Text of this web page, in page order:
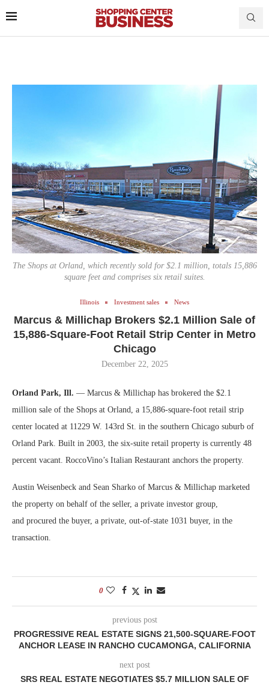
The Shops at Orland, which recently sold for $2.1 million, totals 15,886
square feet and comprises six retail suites.
Illinois Investment sales News
Marcus & Millichap Brokers $2.1 Million Sale of
15,886-Square-Foot Retail Strip Center in Metro
Chicago
December 22, 2025
Orland Park, Ill. — Marcus & Millichap has brokered the $2.1
million sale of the Shops at Orland, a 15,886-square-foot retail strip
center located at 11229 W. 143rd St. in the southern Chicago suburb of
Orland Park. Built in 2003, the six-suite retail property is currently 48
percent vacant. RoccoVino’s Italian Restaurant anchors the property.
Austin Weisenbeck and Sean Sharko of Marcus & Millichap marketed
the property on behalf of the seller, a private investor group,
and procured the buyer, a private, out-of-state 1031 buyer, in the
transaction.
0
previous post
PROGRESSIVE REAL ESTATE SIGNS 21,500-SQUARE-FOOT
ANCHOR LEASE IN RANCHO CUCAMONGA, CALIFORNIA
next post
SRS REAL ESTATE NEGOTIATES $5.7 MILLION SALE OF